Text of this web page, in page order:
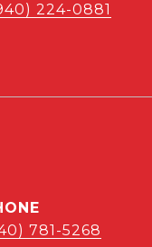
224-0881
781-5268